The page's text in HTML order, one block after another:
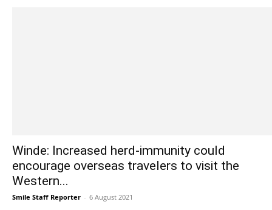
Winde: Increased herd-immunity could
encourage overseas travelers to visit the
Western...
Smile Staff Reporter - 6 August 2021